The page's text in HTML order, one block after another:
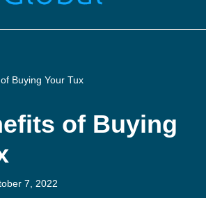
Buying Your Tux
of Buying
7, 2022